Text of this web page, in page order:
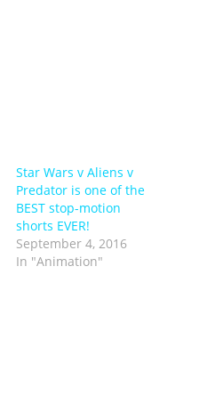
Star Wars v Aliens v
Predator is one of the
BEST stop-motion
shorts EVER!
September 4, 2016
In "Animation"